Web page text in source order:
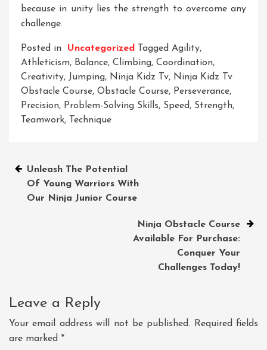
because in unity lies the strength to overcome any
challenge.
Posted in Uncategorized Tagged Agility,
Athleticism, Balance, Climbing, Coordination,
Creativity, Jumping, Ninja Kidz Tv, Ninja Kidz Tv
Obstacle Course, Obstacle Course, Perseverance,
Precision, Problem-Solving Skills, Speed, Strength,
Teamwork, Technique
Post
navigation
Unleash The Potential
Of Young Warriors With
Our Ninja Junior Course
Ninja Obstacle Course
Available For Purchase:
Conquer Your
Challenges Today!
Leave a Reply
Your email address will not be published. Required fields
are marked *